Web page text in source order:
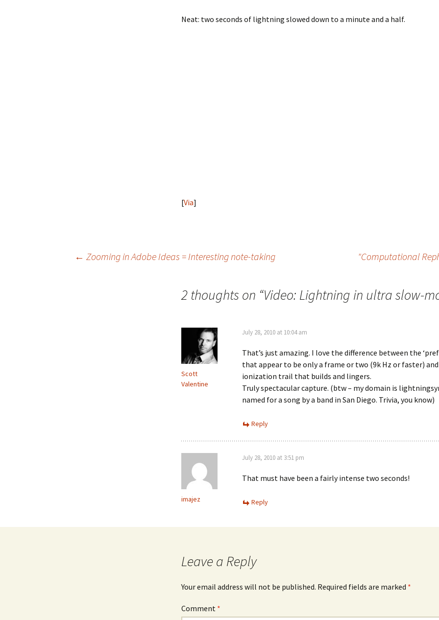
Neat: two seconds of lightning slowed down to a minute and a half.
[Via]
← Zooming in Adobe Ideas = Interesting note-taking "Computational
2 thoughts on “Video: Lightning in ultra slow-
Scott
Valentine
July 28, 2010 at 10:04 am
That’s just amazing. I love the difference between the
that appear to be only a frame or two (9k Hz or faster)
ionization trail that builds and lingers.
Truly spectacular capture. (btw – my domain is
named for a song by a band in San Diego. Trivia, you know)
Reply
imajez
July 28, 2010 at 3:51 pm
That must have been a fairly intense two seconds!
Reply
Leave a Reply
Your email address will not be published. Required fields are marked *
Comment *